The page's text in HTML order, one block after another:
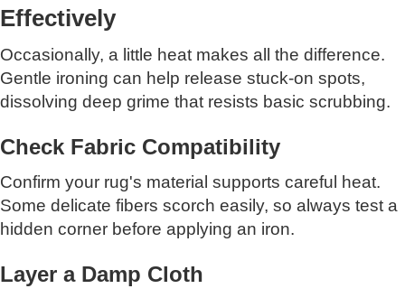
Effectively
Occasionally, a little heat makes all the difference.
Gentle ironing can help release stuck-on spots,
dissolving deep grime that resists basic scrubbing.
Check Fabric Compatibility
Confirm your rug's material supports careful heat.
Some delicate fibers scorch easily, so always test a
hidden corner before applying an iron.
Layer a Damp Cloth